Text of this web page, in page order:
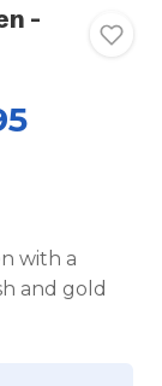
-
with a
and gold